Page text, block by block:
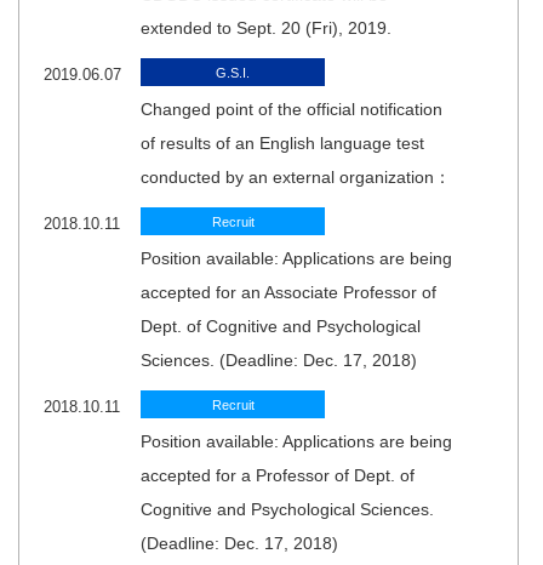
extended to Sept. 20 (Fri), 2019.
2019.06.07 G.S.I.
Changed point of the official notification
of results of an English language test
conducted by an external organization：
2018.10.11 Recruit
Position available: Applications are being
accepted for an Associate Professor of
Dept. of Cognitive and Psychological
Sciences. (Deadline: Dec. 17, 2018)
2018.10.11 Recruit
Position available: Applications are being
accepted for a Professor of Dept. of
Cognitive and Psychological Sciences.
(Deadline: Dec. 17, 2018)